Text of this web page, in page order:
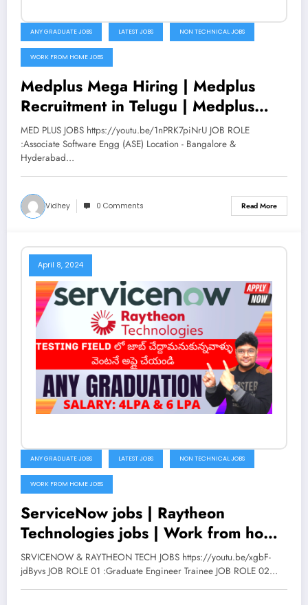
ANY GRADUATE JOBS LATEST JOBS NON TECHNICAL JOBS
WORK FROM HOME JOBS
Medplus Mega Hiring | Medplus
Recruitment in Telugu | Medplus
jobs | Latest jobs 2022 | V the
Techee
MED PLUS JOBS https://youtu.be/1nPRK7piNrU JOB ROLE
:Associate Software Engg (ASE) Location - Bangalore &
Hyderabad…
Vidhey 0 Comments Read More
April 8, 2024
ANY GRADUATE JOBS LATEST JOBS NON TECHNICAL JOBS
WORK FROM HOME JOBS
ServiceNow jobs | Raytheon
Technologies jobs | Work from home
job in Telugu | Latest jobs 2022 | V
the Techee
SRVICENOW & RAYTHEON TECH JOBS https://youtu.be/xgbF-
jdByvs JOB ROLE 01 :Graduate Engineer Trainee JOB ROLE 02…